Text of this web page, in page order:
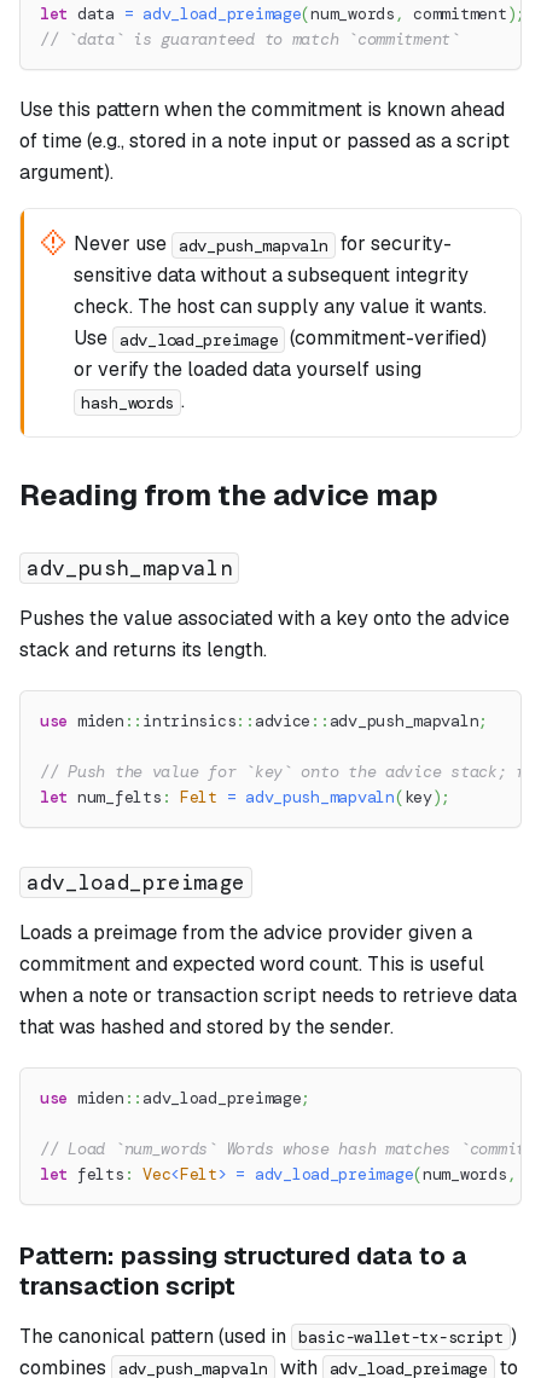
let data = adv_load_preimage(num_words , commitment) ;
// `data` is guaranteed to match `commitment`
Use this pattern when the commitment is known ahead
of time (e.g., stored in a note input or passed as a script
argument).
Never use adv_push_mapvaln
for security-
sensitive data without a subsequent integrity
check. The host can supply any value it wants.
Use
adv_load_preimage (commitment-verified)
or verify the loaded data yourself using
hash_words .
Reading from the advice map
adv_push_mapvaln
Pushes the value associated with a key onto the advice
stack and returns its length.
use miden :: intrinsics:: advice :: adv_push_mapvaln;
// Push the value for `key` onto the advice stack;
let num_felts : Felt = adv_push_mapvaln(key) ;
adv_load_preimage
Loads a preimage from the advice provider given a
commitment and expected word count. This is useful
when a note or transaction script needs to retrieve data
that was hashed and stored by the sender.
use miden :: adv_load_preimage;
// Load `num_words` Words whose hash matches
let felts : Vec<Felt> = adv_load_preimage(num_words ,
Pattern: passing structured data to a
transaction script
The canonical pattern (used in basic-wallet-tx-script )
combines
adv_push_mapvaln with adv_load_preimage to